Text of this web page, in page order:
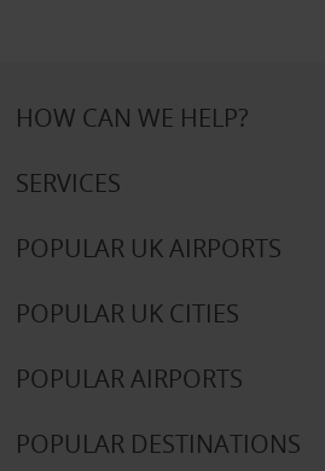
HOW CAN WE HELP?
SERVICES
POPULAR UK AIRPORTS
POPULAR UK CITIES
POPULAR AIRPORTS
POPULAR DESTINATIONS